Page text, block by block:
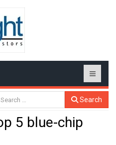
Search
5 blue-chip